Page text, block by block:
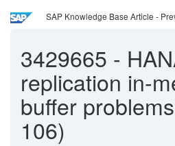
SAP Knowledge Base Article -
3429665 -
replication in-
buffer
106)